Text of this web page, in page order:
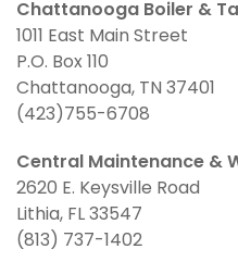
Chattanooga Boiler &
1011 East Main Street
P.O. Box 110
Chattanooga, TN 37401
(423)755-6708
Central Maintenance &
2620 E. Keysville Road
Lithia, FL 33547
(813) 737-1402